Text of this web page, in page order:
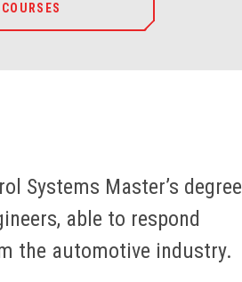
Systems Master’s degree
able to respond
the automotive industry.